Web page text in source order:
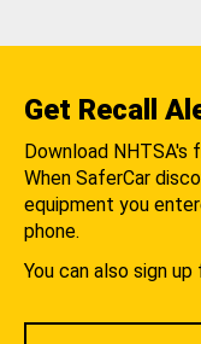
Get Recall
Download NHTSA's
When SaferCar
equipment you
phone.
You can also sign